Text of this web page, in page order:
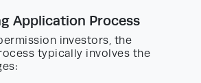
Application Process
investors, the
typically involves the